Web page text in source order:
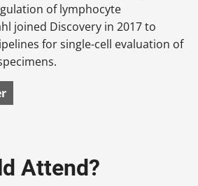
of lymphocyte
joined Discovery in 2017 to
for single-cell evaluation of
Attend?